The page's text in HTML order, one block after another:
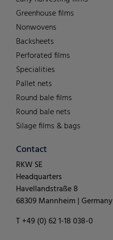
Greenhouse films
Nonwovens
Backsheets
Perforated films
Specialities
Pallet nets
Round bale films
Round bale nets
Silage films & bags
Contact
RKW SE
Headquarters
Havellandstraße 8
68309 Mannheim | Germany
T +49 (0) 62 1-18 038-0